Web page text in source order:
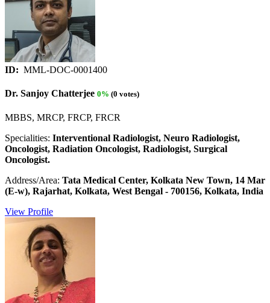
ID: MML-DOC-0001400
Dr. Sanjoy Chatterjee 0% (0 votes)
MBBS, MRCP, FRCP, FRCR
Specialities: Interventional Radiologist, Neuro Radiologist,
Oncologist, Radiation Oncologist, Radiologist, Surgical
Oncologist.
Address/Area: Tata Medical Center, Kolkata New Town, 14 Mar
(E-w), Rajarhat, Kolkata, West Bengal - 700156, Kolkata, India
View Profile